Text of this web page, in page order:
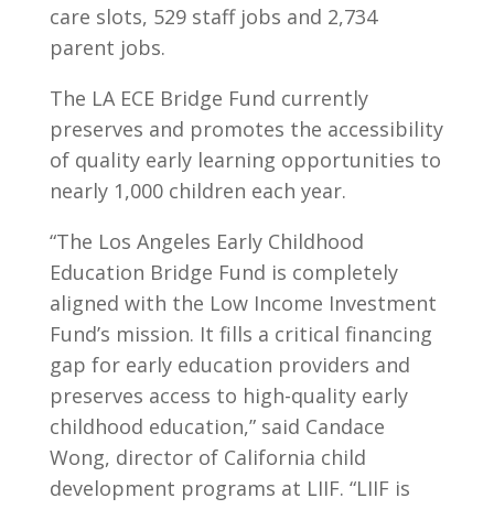
care slots, 529 staff jobs and 2,734
parent jobs.
The LA ECE Bridge Fund currently
preserves and promotes the accessibility
of quality early learning opportunities to
nearly 1,000 children each year.
“The Los Angeles Early Childhood
Education Bridge Fund is completely
aligned with the Low Income Investment
Fund’s mission. It fills a critical financing
gap for early education providers and
preserves access to high-quality early
childhood education,” said Candace
Wong, director of California child
development programs at LIIF. “LIIF is